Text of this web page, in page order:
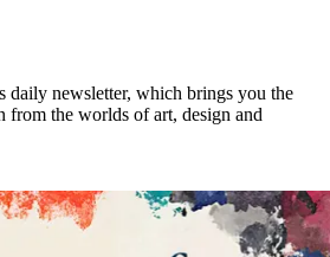
daily newsletter, which brings you the
from the worlds of art, design and